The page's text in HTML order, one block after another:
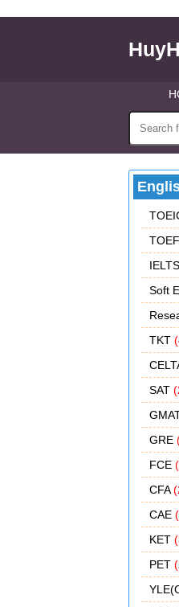
IELTS
Soft
TKT
SAT
GRE
FCE
CFA
CAE
KET
PET